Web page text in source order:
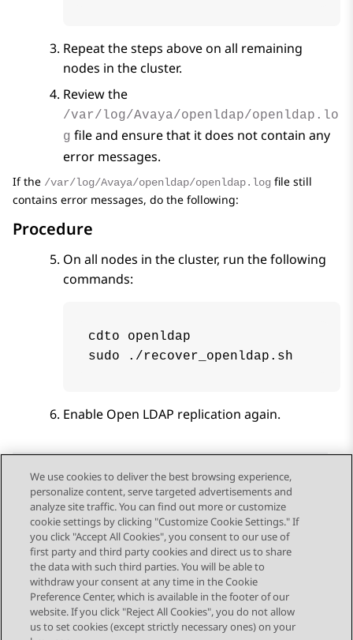
Repeat the steps above on all remaining
nodes in the cluster.
Review the
/var/log/Avaya/openldap/openldap.lo
g file and ensure that it does not contain any
error messages.
If the /var/log/Avaya/openldap/openldap.log file still
contains error messages, do the following:
Procedure
On all nodes in the cluster, run the following
commands:
cdto openldap
sudo ./recover_openldap.sh
Enable Open LDAP replication again.
Send Feedback
Topic navigation
Previous Topic Next Topic
STAY CONNECTED
We use cookies to deliver the best browsing experience,
personalize content, serve targeted advertisements and
analyze site traffic. You can find out more or customize
cookie settings by clicking "Customize Cookie Settings." If
you click "Accept All Cookies", you consent to our use of
first party and third party cookies and direct us to share
the data with such third parties. You will be able to
withdraw your consent at any time in the Cookie
Preference Center, which is available in the footer of our
website. If you click "Reject All Cookies", you do not allow
us to set cookies (except strictly necessary ones) on your